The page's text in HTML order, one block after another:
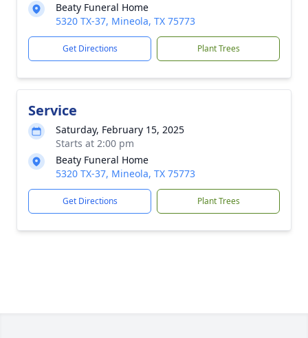
Beaty Funeral Home
5320 TX-37, Mineola, TX 75773
Get Directions Plant Trees
Service
Saturday, February 15, 2025
Starts at 2:00 pm
Beaty Funeral Home
5320 TX-37, Mineola, TX 75773
Get Directions Plant Trees